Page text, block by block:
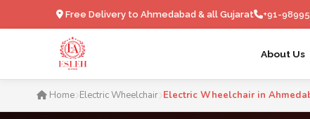
Free Delivery to Ahmedabad & all Gujarat +91-
Electric Wheelchair in
About Us
Home Electric Wheelchair Electric Wheelchair in